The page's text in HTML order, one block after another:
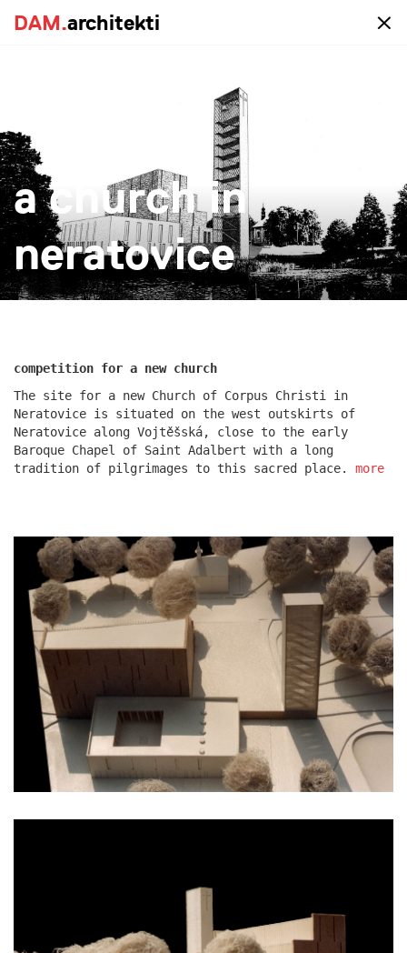
DAM.architekti
all realized study
new-construction
reconstruction
big small more
escape residence
červeňák
DAM.architekti
a church in
neratovice
competition for a new church
The site for a new Church of Corpus Christi in
Neratovice is situated on the west outskirts of
Neratovice along Vojtěšská, close to the early
Baroque Chapel of Saint Adalbert with a long
tradition of pilgrimages to this sacred place. more